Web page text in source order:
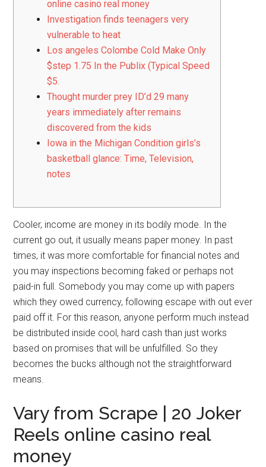
online casino real money
Investigation finds teenagers very
vulnerable to heat
Los angeles Colombe Cold Make Only
$step 1.75 In the Publix (Typical Speed
$5.
Thought murder prey ID’d 29 many
years immediately after remains
discovered from the kids
Iowa in the Michigan Condition girls’s
basketball glance: Time, Television,
notes
Cooler, income are money in its bodily mode. In the
current go out, it usually means paper money. In past
times, it was more comfortable for financial notes and
you may inspections becoming faked or perhaps not
paid-in full. Somebody you may come up with papers
which they owed currency, following escape with out ever
paid off it. For this reason, anyone perform much instead
be distributed inside cool, hard cash than just works
based on promises that will be unfulfilled. So they
becomes the bucks although not the straightforward
means.
Vary from Scrape | 20 Joker
Reels online casino real
money